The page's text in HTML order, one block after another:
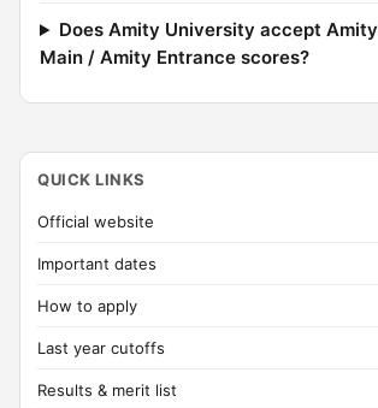
Does Amity University accept Amity
Main / Amity Entrance scores?
QUICK LINKS
Official website
Important dates
How to apply
Last year cutoffs
Results & merit list